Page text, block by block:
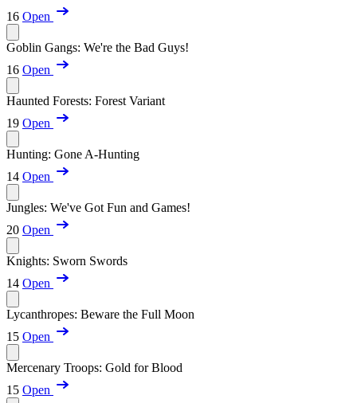
16 Open
Goblin Gangs: We're the Bad Guys!
16 Open
Haunted Forests: Forest Variant
19 Open
Hunting: Gone A-Hunting
14 Open
Jungles: We've Got Fun and Games!
20 Open
Knights: Sworn Swords
14 Open
Lycanthropes: Beware the Full Moon
15 Open
Mercenary Troops: Gold for Blood
15 Open